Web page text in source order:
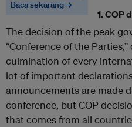
Baca sekarang →
1. COP
The decision of the peak
“Conference of the Parties,”
culmination of every
lot of important
announcements are made
conference, but COP
that comes from all